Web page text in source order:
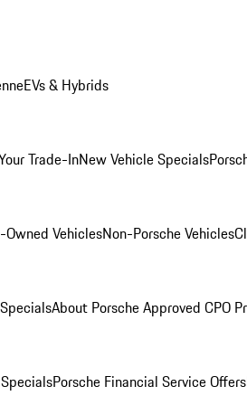
EVs & Hybrids
Trade-InNew Vehicle Specials
VehiclesNon-Porsche Vehicles
About Porsche Approved CPO
Porsche Financial Service Offers